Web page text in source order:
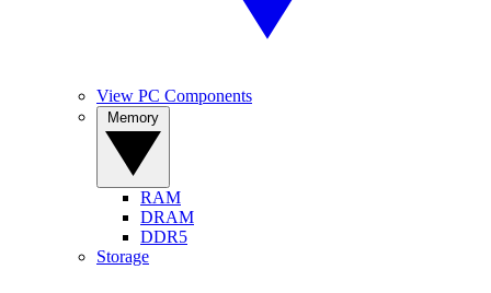
View PC Components
RAM
DRAM
DDR5
Storage